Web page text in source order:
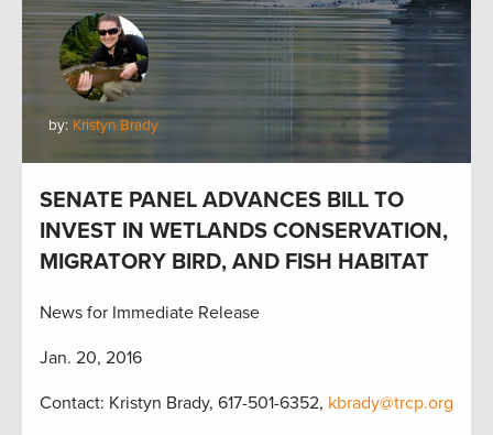
by: Kristyn Brady
SENATE PANEL ADVANCES BILL TO
INVEST IN WETLANDS CONSERVATION,
MIGRATORY BIRD, AND FISH HABITAT
News for Immediate Release
Jan. 20, 2016
Contact: Kristyn Brady, 617-501-6352, kbrady@trcp.org